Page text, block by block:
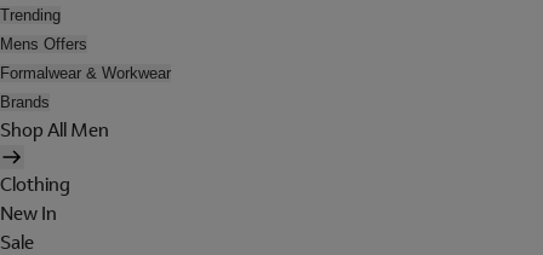
Trending
Mens Offers
Formalwear & Workwear
Brands
Shop All Men
Clothing
New In
Sale